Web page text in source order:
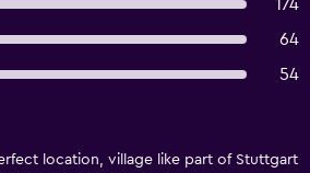
174
64
54
location, village like part of Stuttgart